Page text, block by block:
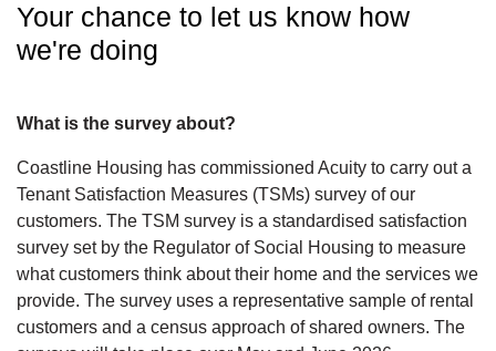
Your chance to let us know how
we're doing
What is the survey about?
Coastline Housing has commissioned Acuity to carry out a
Tenant Satisfaction Measures (TSMs) survey of our
customers. The TSM survey is a standardised satisfaction
survey set by the Regulator of Social Housing to measure
what customers think about their home and the services we
provide. The survey uses a representative sample of rental
customers and a census approach of shared owners. The